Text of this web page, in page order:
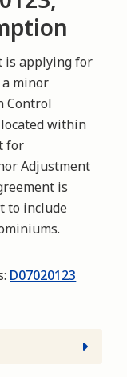
is applying for
minor
Control
within
for
Adjustment
is
to include
D07020123